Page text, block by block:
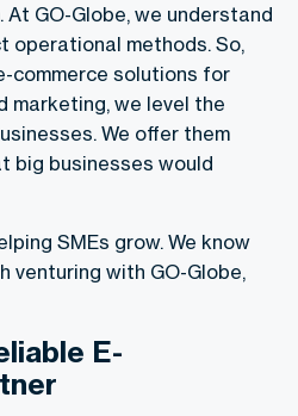
GO-Globe, we understand
operational methods. So,
commerce solutions for
marketing, we level the
We offer them
big businesses would
SMEs grow. We know
venturing with GO-Globe,
E-